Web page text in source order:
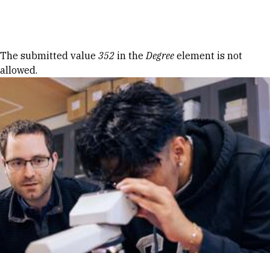
Error message
The submitted value 352 in theDegree element is not
allowed.